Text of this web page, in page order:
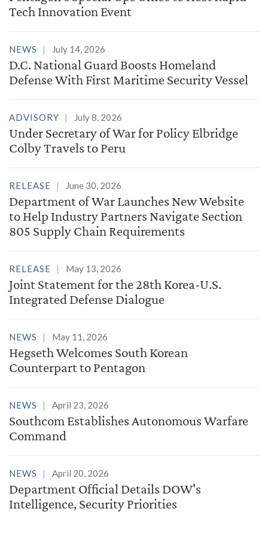
Tech Innovation Event
NEWS July 14, 2026
D.C. National Guard Boosts Homeland
Defense With First Maritime Security Vessel
ADVISORY July 8, 2026
Under Secretary of War for Policy Elbridge
Colby Travels to Peru
RELEASE June 30, 2026
Department of War Launches New Website
to Help Industry Partners Navigate Section
805 Supply Chain Requirements
RELEASE May 13, 2026
Joint Statement for the 28th Korea-U.S.
Integrated Defense Dialogue
NEWS May 11, 2026
Hegseth Welcomes South Korean
Counterpart to Pentagon
NEWS April 23, 2026
Southcom Establishes Autonomous Warfare
Command
NEWS April 20, 2026
Department Official Details DOW's
Intelligence, Security Priorities